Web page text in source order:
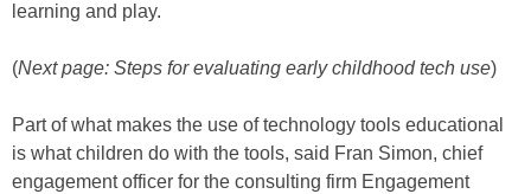
learning and play.
(Next page: Steps for evaluating early childhood tech use)
Part of what makes the use of technology tools educational
is what children do with the tools, said Fran Simon, chief
engagement officer for the consulting firm Engagement